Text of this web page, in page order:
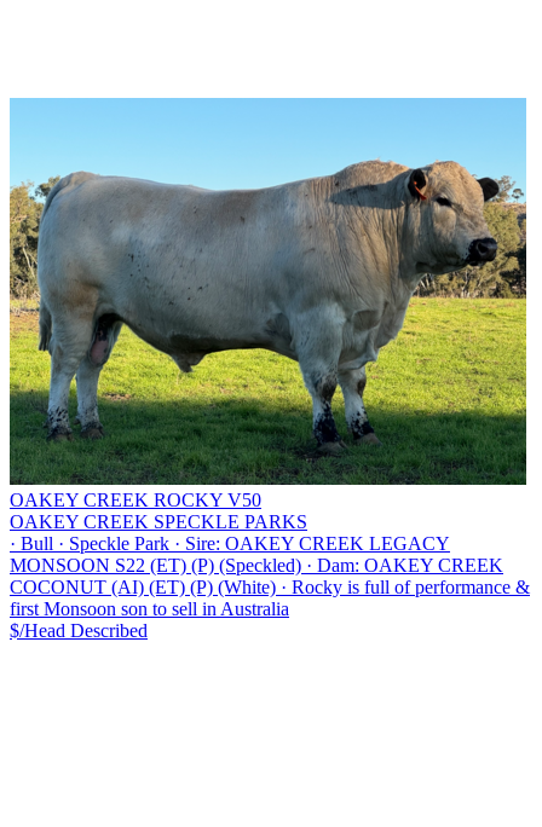
OAKEY CREEK ROCKY V50
OAKEY CREEK SPECKLE PARKS
· Bull · Speckle Park · Sire: OAKEY CREEK LEGACY
MONSOON S22 (ET) (P) (Speckled) · Dam: OAKEY CREEK
COCONUT (AI) (ET) (P) (White) · Rocky is full of performance &
first Monsoon son to sell in Australia
$/Head Described